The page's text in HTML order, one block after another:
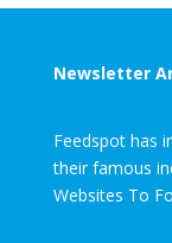
Newsletter
Feedspot has
their famous
Websites To